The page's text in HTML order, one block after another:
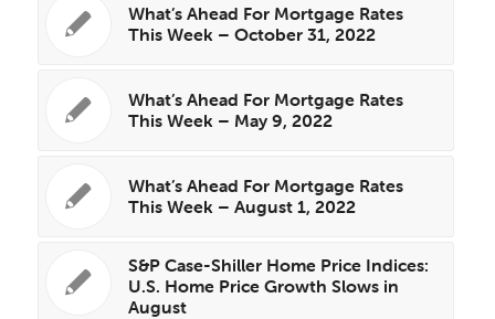
What’s Ahead For Mortgage Rates
This Week – October 31, 2022
What’s Ahead For Mortgage Rates
This Week – May 9, 2022
What’s Ahead For Mortgage Rates
This Week – August 1, 2022
S&P Case-Shiller Home Price Indices:
U.S. Home Price Growth Slows in
August